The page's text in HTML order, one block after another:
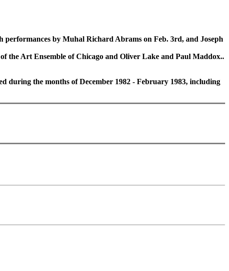
performances by Muhal Richard Abrams on Feb. 3rd, and Joseph
the Art Ensemble of Chicago and Oliver Lake and Paul Maddox..
the months of December 1982 - February 1983, including